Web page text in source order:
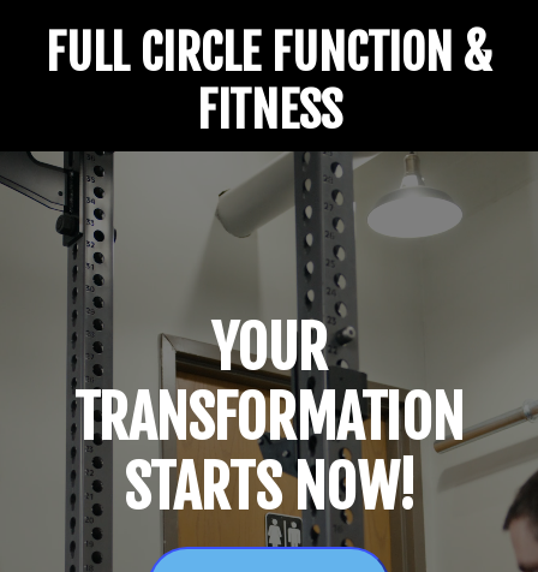
FULL CIRCLE FUNCTION &
FITNESS
YOUR
TRANSFORMATION
STARTS NOW!